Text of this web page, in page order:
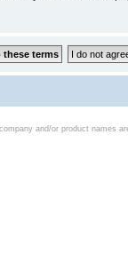
and/or product names